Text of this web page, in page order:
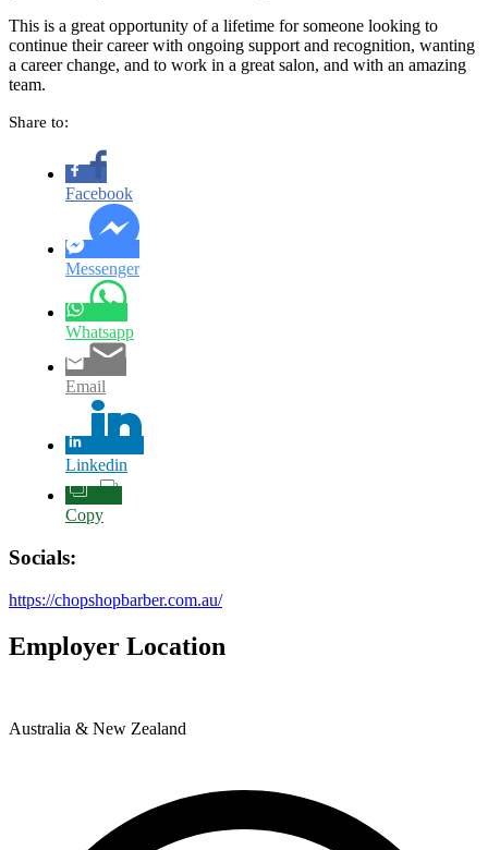
This is a great opportunity of a lifetime for someone looking to
continue their career with ongoing support and recognition, wanting
a career change, and to work in a great salon, and with an amazing
team.
Share to:
Facebook
Messenger
Whatsapp
Email
Linkedin
Copy
Socials:
https://chopshopbarber.com.au/
Employer Location
Australia & New Zealand